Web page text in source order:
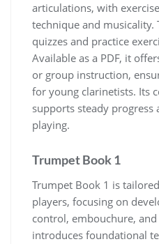
articulations‚ with
technique and musicality.
quizzes and practice
Available as a PDF‚ it
or group instruction‚
for young clarinetists. Its
supports steady progress
playing.
Trumpet Book 1
Trumpet Book 1 is
players‚ focusing on
control‚ embouchure‚
introduces foundational